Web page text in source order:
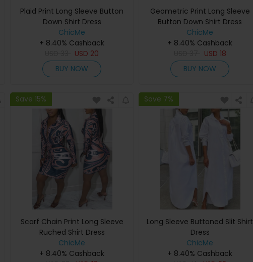
Plaid Print Long Sleeve Button
Down Shirt Dress
ChicMe
+ 8.40% Cashback
USD 20
BUY NOW
Geometric Print Long Sleeve
Button Down Shirt Dress
ChicMe
+ 8.40% Cashback
USD 18
BUY NOW
Save 15%
Scarf Chain Print Long Sleeve
Ruched Shirt Dress
ChicMe
+ 8.40% Cashback
Save 7%
Long Sleeve Buttoned Slit Shirt
Dress
ChicMe
+ 8.40% Cashback